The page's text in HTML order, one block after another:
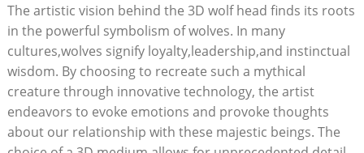
The artistic vision behind the 3D wolf head finds its roots
in the powerful symbolism of wolves. In many
cultures,wolves signify loyalty,leadership,and instinctual
wisdom. By choosing to recreate such a mythical
creature through innovative technology, the artist
endeavors to evoke emotions and provoke thoughts
about our relationship with these majestic beings. The